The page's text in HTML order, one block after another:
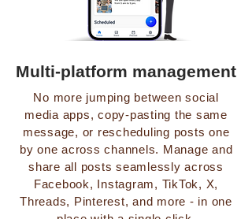
Multi-platform management
No more jumping between social
media apps, copy-pasting the same
message, or rescheduling posts one
by one across channels. Manage and
share all posts seamlessly across
Facebook, Instagram, TikTok, X,
Threads, Pinterest, and more - in one